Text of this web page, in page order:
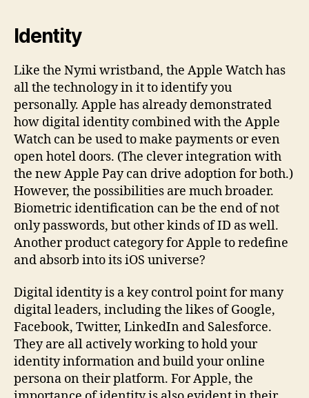
Identity
Like the Nymi wristband, the Apple Watch has
all the technology in it to identify you
personally. Apple has already demonstrated
how digital identity combined with the Apple
Watch can be used to make payments or even
open hotel doors. (The clever integration with
the new Apple Pay can drive adoption for both.)
However, the possibilities are much broader.
Biometric identification can be the end of not
only passwords, but other kinds of ID as well.
Another product category for Apple to redefine
and absorb into its iOS universe?
Digital identity is a key control point for many
digital leaders, including the likes of Google,
Facebook, Twitter, LinkedIn and Salesforce.
They are all actively working to hold your
identity information and build your online
persona on their platform. For Apple, the